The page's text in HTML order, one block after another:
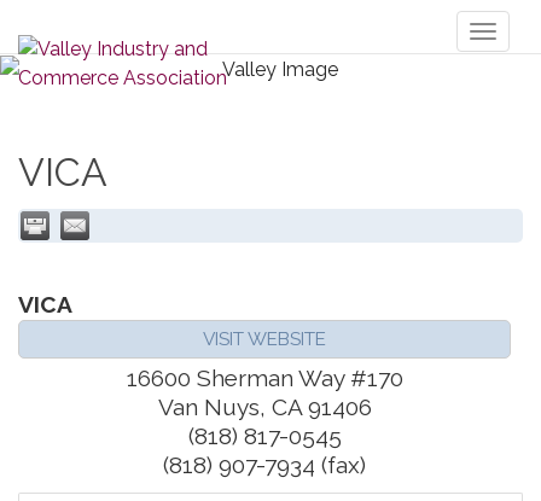
VICA
VICA
VISIT WEBSITE
16600 Sherman Way #170
Van Nuys, CA 91406
(818) 817-0545
(818) 907-7934 (fax)